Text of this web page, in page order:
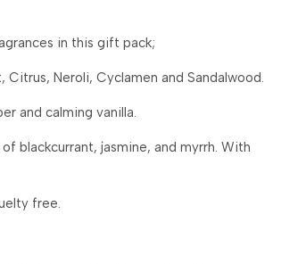
in this gift pack;
Neroli, Cyclamen and Sandalwood.
and calming vanilla.
blackcurrant, jasmine, and myrrh. With
free.